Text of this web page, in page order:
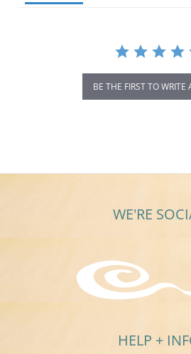
BE THE FIRST TO WRITE
WE'RE
HELP +